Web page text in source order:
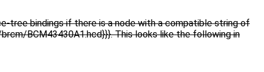
tree bindings if there is a node with a compatible string of
BCM43430A1.hcd}}}. This looks like the following in